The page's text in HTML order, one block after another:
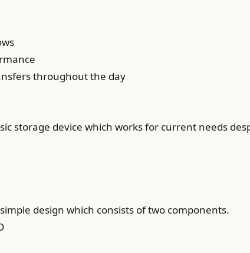
throughout the day
storage device which works for current needs
simple design which consists of two components.